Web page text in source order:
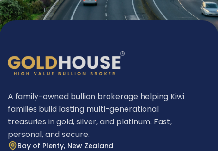
A family-owned bullion brokerage helping Kiwi
families build lasting multi-generational
treasuries in gold, silver, and platinum. Fast,
personal, and secure.
Bay of Plenty, New Zealand